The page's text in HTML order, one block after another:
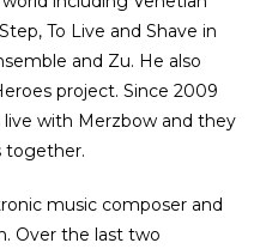
To Live and Shave in
and Zu. He also
project. Since 2009
with Merzbow and they
together.
music composer and
Over the last two